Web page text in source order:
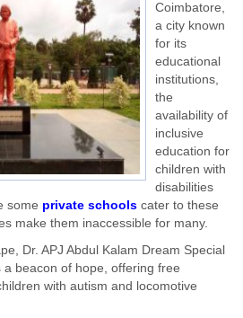
Coimbatore,
a city known
for its
educational
institutions,
the
availability of
inclusive
education for
children with
disabilities
some private schools cater to these
make them inaccessible for many.
Dr. APJ Abdul Kalam Dream Special
a beacon of hope, offering free
with autism and locomotive